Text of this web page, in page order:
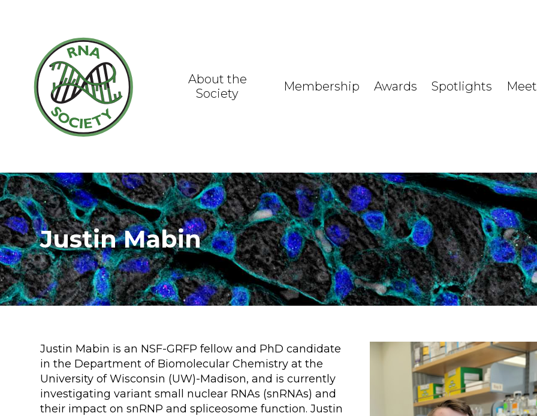
About the
Society
Membership Awards Spotlights
Justin Mabin
Justin Mabin is an NSF-GRFP fellow and PhD candidate
in the Department of Biomolecular Chemistry at the
University of Wisconsin (UW)-Madison, and is currently
investigating variant small nuclear RNAs (snRNAs) and
their impact on snRNP and spliceosome function. Justin